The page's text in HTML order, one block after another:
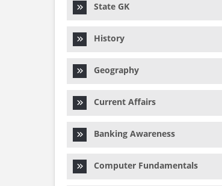
State GK
History
Geography
Current Affairs
Banking Awareness
Computer Fundamentals